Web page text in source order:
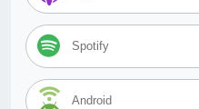
Spotify
Android